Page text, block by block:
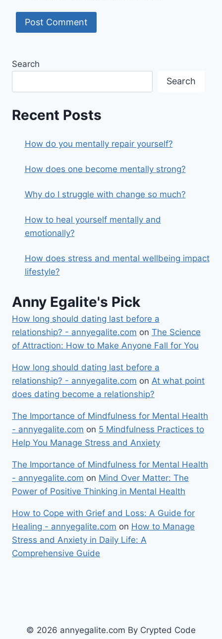
Search
Search
Recent Posts
How do you mentally repair yourself?
How does one become mentally strong?
Why do I struggle with change so much?
How to heal yourself mentally and
emotionally?
How does stress and mental wellbeing impact
lifestyle?
Anny Egalite's Pick
How long should dating last before a
relationship? - annyegalite.com on The Science
of Attraction: How to Make Anyone Fall for You
How long should dating last before a
relationship? - annyegalite.com on At what point
does dating become a relationship?
The Importance of Mindfulness for Mental Health
- annyegalite.com on 5 Mindfulness Practices to
Help You Manage Stress and Anxiety
The Importance of Mindfulness for Mental Health
- annyegalite.com on Mind Over Matter: The
Power of Positive Thinking in Mental Health
How to Cope with Grief and Loss: A Guide for
Healing - annyegalite.com on How to Manage
Stress and Anxiety in Daily Life: A
Comprehensive Guide
© 2026 annyegalite.com By Crypted Code